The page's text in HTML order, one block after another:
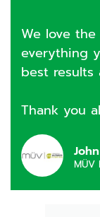
We love
everything
best results
Thank you
MÜV